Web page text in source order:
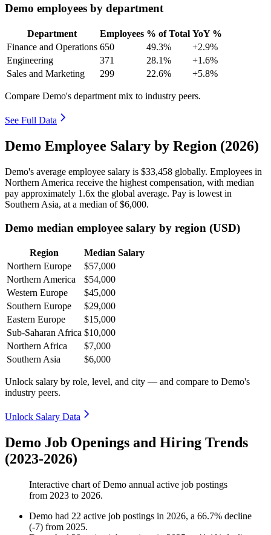
Demo employees by department
Department Employees % of Total YoY %
Finance and Operations 650 49.3%
+2.9%
Engineering
371 28.1%
+1.6%
Sales and Marketing
299 22.6% +5.8%
Compare Demo's department mix to industry peers.
See Full Data
Demo Employee Salary by Region (2026)
Demo's average employee salary is $33,458 globally. Employees in
Northern America receive the highest compensation, with median
pay approximately 1 .6x the global average. Pay is lowest in
Southern Asia, at a median of$6,000.
Demo median employee salary by region (USD)
Region
Median Salary
Northern Europe
$57,000
Northern America
$54,000
Western Europe
$45,000
Southern Europe
$29,000
Eastern Europe
$15,000
Sub-Saharan Africa $10,000
Northern Africa
$7,000
Southern Asia
$6,000
Unlock salary by role, level, and city — and compare to Demo's
industry peers.
Unlock Salary Data
Demo Job Openings and Hiring Trends
(2023-2026)
Interactive chart ofDemo annual active job postings
from 2023 to 2026.
Demo had 22 active job postings in 2026, a 66.7% decline
(-7) from 2025.